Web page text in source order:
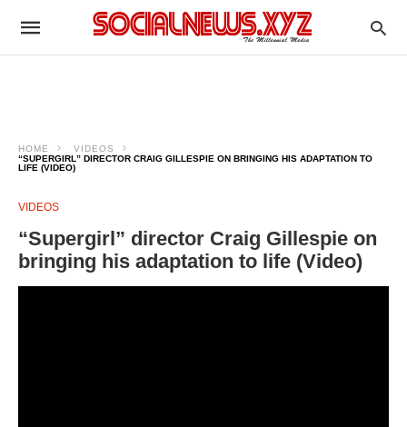
HOME
VIDEOS
“SUPERGIRL” DIRECTOR CRAIG GILLESPIE ON BRINGING HIS ADAPTATION TO
LIFE (VIDEO)
VIDEOS
“Supergirl” director Craig Gillespie on
bringing his adaptation to life (Video)